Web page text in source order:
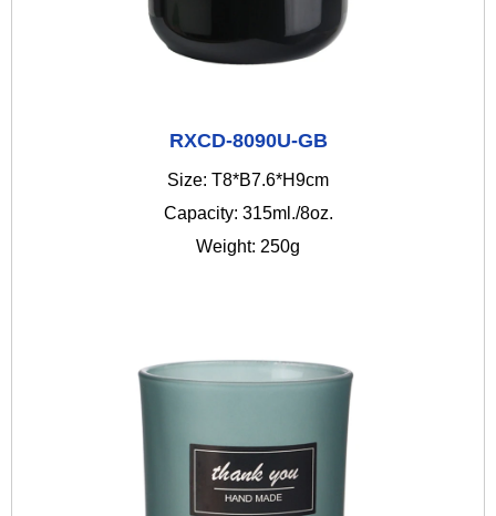
RXCD-8090U-GB
Size: T8*B7.6*H9cm
Capacity: 315ml./8oz.
Weight: 250g